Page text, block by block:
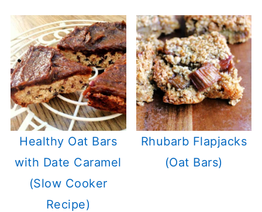
Healthy Oat Bars
with Date Caramel
(Slow Cooker
Recipe)
Rhubarb Flapjacks
(Oat Bars)